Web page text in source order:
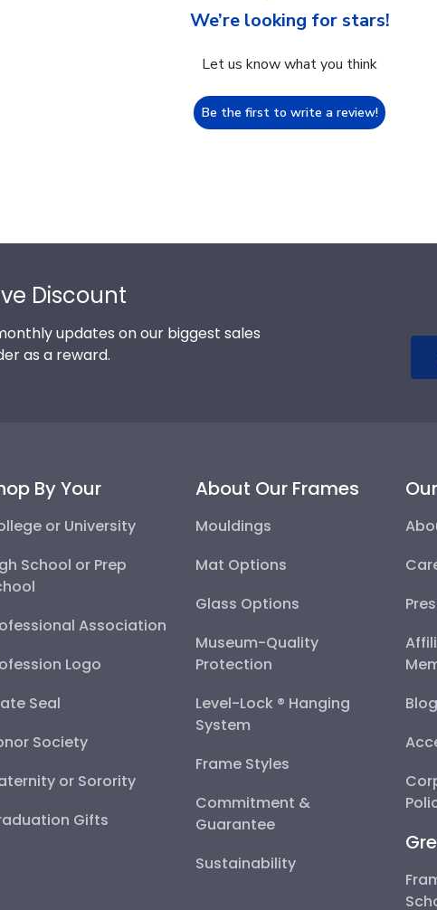
We’re looking for stars!
Let us know what you think
Be the first to write a review!
Discount
updates on our biggest sales
as a reward.
By Your
or University
School or Prep
Association
Logo
Seal
Society
or Sorority
Gifts
About Our Frames
Mouldings
Mat Options
Glass Options
Museum-Quality
Protection
Level-Lock ® Hanging
System
Frame Styles
Commitment &
Guarantee
Sustainability
Blog